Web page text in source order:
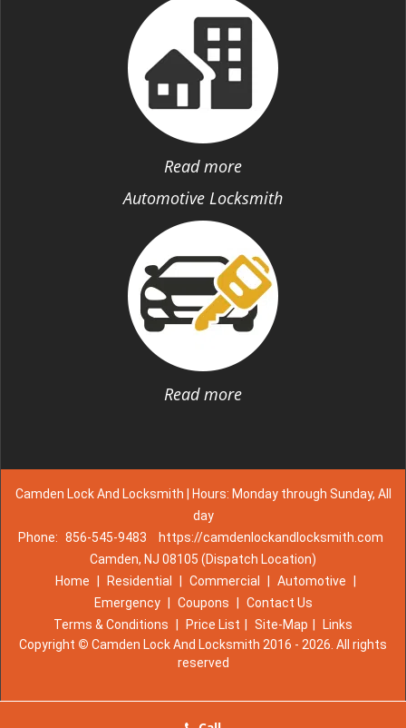
Read more
Automotive Locksmith
Read more
Camden Lock And Locksmith | Hours: Monday through Sunday, All
day
Phone: 856-545-9483
https://camdenlockandlocksmith.com
Camden, NJ 08105 (Dispatch Location)
Home
Residential Commercial Automotive
Emergency
Coupons
Contact Us
Terms & Conditions
Price List Site-Map
Links
Copyright © Camden Lock And Locksmith 2016 - 2026. All rights
reserved